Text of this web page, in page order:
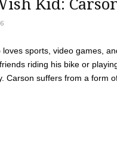
Kid:
sports, video games,
riding his bike or
Carson suffers from a form